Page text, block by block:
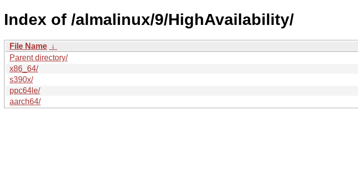
Index of /almalinux/9/HighAvailability/
File Name ↓
Parent directory/
x86_64/
s390x/
ppc64le/
aarch64/